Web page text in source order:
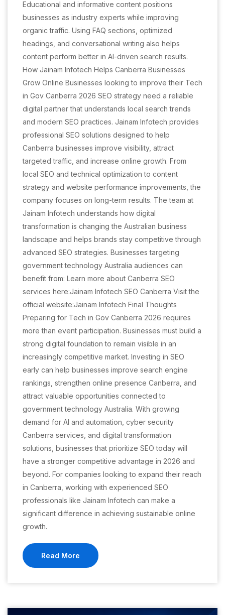
Educational and informative content positions
businesses as industry experts while improving
organic traffic. Using FAQ sections, optimized
headings, and conversational writing also helps
content perform better in AI-driven search results.
How Jainam Infotech Helps Canberra Businesses
Grow Online Businesses looking to improve their Tech
in Gov Canberra 2026 SEO strategy need a reliable
digital partner that understands local search trends
and modern SEO practices. Jainam Infotech provides
professional SEO solutions designed to help
Canberra businesses improve visibility, attract
targeted traffic, and increase online growth. From
local SEO and technical optimization to content
strategy and website performance improvements, the
company focuses on long-term results. The team at
Jainam Infotech understands how digital
transformation is changing the Australian business
landscape and helps brands stay competitive through
advanced SEO strategies. Businesses targeting
government technology Australia audiences can
benefit from: Learn more about Canberra SEO
services here:Jainam Infotech SEO Canberra Visit the
official website:Jainam Infotech Final Thoughts
Preparing for Tech in Gov Canberra 2026 requires
more than event participation. Businesses must build a
strong digital foundation to remain visible in an
increasingly competitive market. Investing in SEO
early can help businesses improve search engine
rankings, strengthen online presence Canberra, and
attract valuable opportunities connected to
government technology Australia. With growing
demand for AI and automation, cyber security
Canberra services, and digital transformation
solutions, businesses that prioritize SEO today will
have a stronger competitive advantage in 2026 and
beyond. For companies looking to expand their reach
in Canberra, working with experienced SEO
professionals like Jainam Infotech can make a
significant difference in achieving sustainable online
growth.
Read More